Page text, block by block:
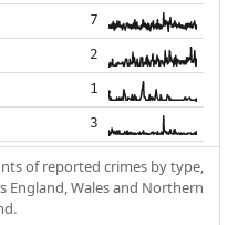
7
2
1
3
of reported crimes by type,
England, Wales and Northern